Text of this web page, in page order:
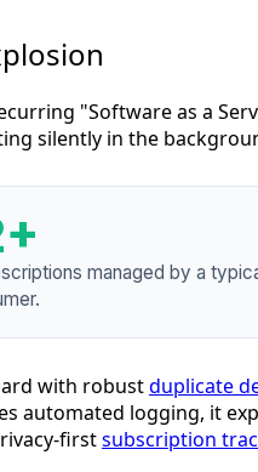
"Software as a
silently in the
managed by a
with robustduplicate
automated logging, it
firstsubscription